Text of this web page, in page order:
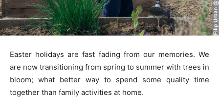
Easter holidays are fast fading from our memories. We
are now transitioning from spring to summer with trees in
bloom; what better way to spend some quality time
together than family activities at home.